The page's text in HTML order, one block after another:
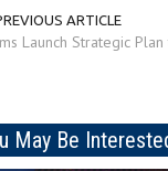
ARTICLE
Launch Strategic
May Be